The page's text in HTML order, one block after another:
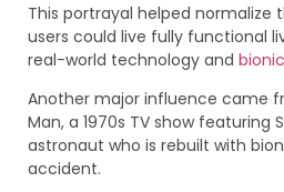
This portrayal helped
users could live fully functional
real-world technology and
Another major influence came
Man, a 1970s TV show featuring
astronaut who is rebuilt with
accident.